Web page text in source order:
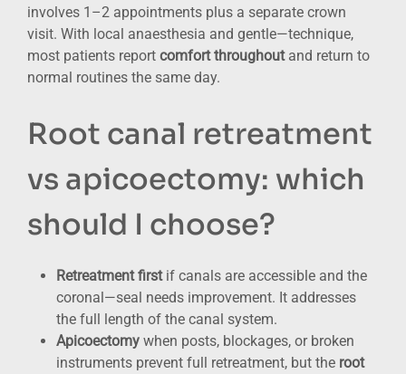
involves 1–2 appointments plus a separate crown
visit. With local anaesthesia and gentle—technique,
most patients report comfort throughoutand return to
normal routines the same day.
Root canal retreatment
vs apicoectomy: which
should I choose?
Retreatment firstif canals are accessible and the
coronal—seal needs improvement. It addresses
the full length of the canal system.
Apicoectomy when posts, blockages, or broken
instruments prevent full retreatment, but the root